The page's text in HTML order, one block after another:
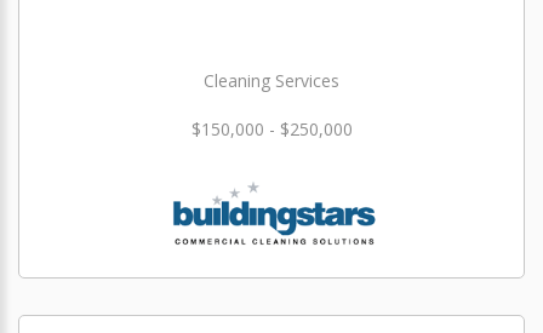
Cleaning Services
$150,000 - $250,000